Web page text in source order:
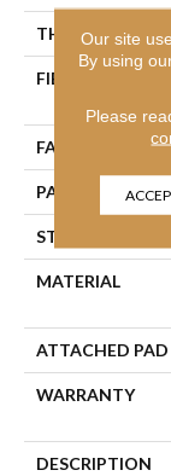
THICKNESS
FIBER
FACE WEIGHT
PATTERN
STYLE
MATERIAL
ATTACHED PAD
WARRANTY
DESCRIPTION
Our site
By using
Please